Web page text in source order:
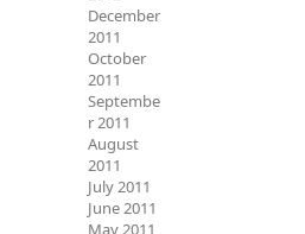
December
2011
October
2011
Septembe
r 2011
August
2011
July 2011
June 2011
May 2011